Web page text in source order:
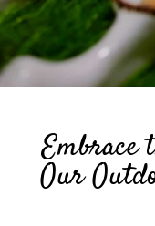
Embrace
Our